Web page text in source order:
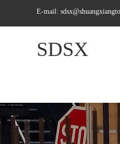
E-mail:
SDSX